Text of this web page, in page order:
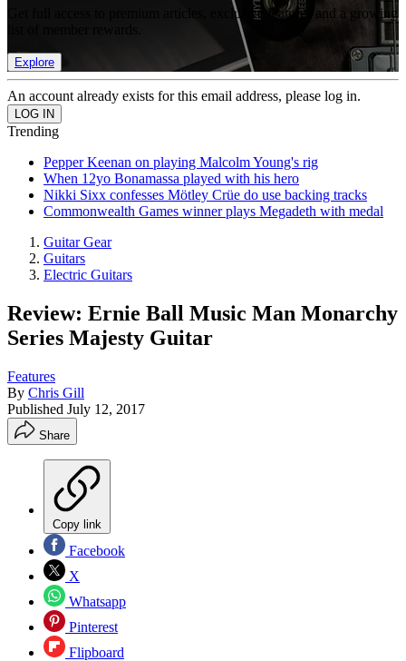
Get full access to premium articles, exclusive features and a growing
Explore
An account already exists for this email address, please log in.
Trending
Pepper Keenan on playing Malcolm Young's rig
When 12yo Bonamassa played with his hero
Nikki Sixx confesses Mötley Crüe do use backing tracks
Commonwealth Games winner plays Megadeth with medal
Guitar Gear
Guitars
Electric Guitars
Review: Ernie Ball Music Man Monarchy
Series Majesty Guitar
Features
By Chris Gill
Published July 12, 2017
Share
Copy link
Facebook
X
Whatsapp
Pinterest
Flipboard